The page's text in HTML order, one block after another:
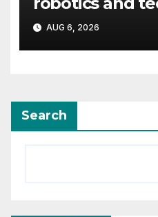
AUG 6, 2026
Search